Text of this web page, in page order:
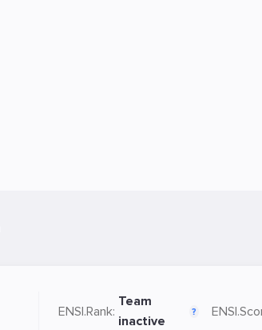
ENSI.Rank:
Team
inactive
?